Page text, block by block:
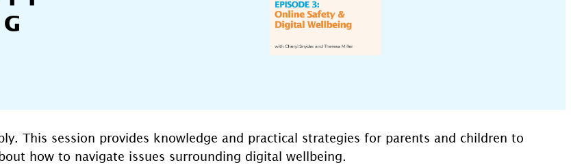
This session provides knowledge and practical strategies for parents and children to
how to navigate issues surrounding digital wellbeing.